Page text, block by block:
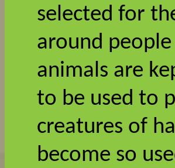
selected for
around
animals are
to be used to
creatures of
become so